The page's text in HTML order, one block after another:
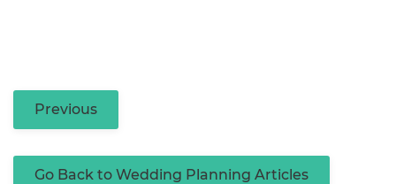
Previous
Go Back to Wedding Planning Articles